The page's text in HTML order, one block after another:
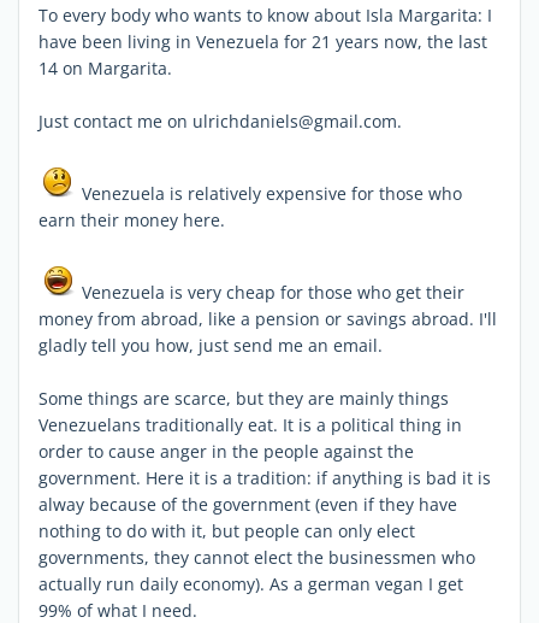
To every body who wants to know about Isla Margarita: I
have been living in Venezuela for 21 years now, the last
14 on Margarita.
Just contact me on ulrichdaniels@gmail.com.
Venezuela is relatively expensive for those who
earn their money here.
Venezuela is very cheap for those who get their
money from abroad, like a pension or savings abroad. I'll
gladly tell you how, just send me an email.
Some things are scarce, but they are mainly things
Venezuelans traditionally eat. It is a political thing in
order to cause anger in the people against the
government. Here it is a tradition: if anything is bad it is
alway because of the government (even if they have
nothing to do with it, but people can only elect
governments, they cannot elect the businessmen who
actually run daily economy). As a german vegan I get
99% of what I need.